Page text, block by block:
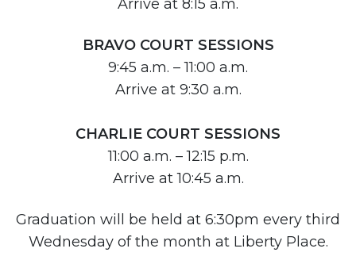
Arrive at 8:15 a.m.
BRAVO COURT SESSIONS
9:45 a.m. – 11:00 a.m.
Arrive at 9:30 a.m.
CHARLIE COURT SESSIONS
11:00 a.m. – 12:15 p.m.
Arrive at 10:45 a.m.
Graduation will be held at 6:30pm every third
Wednesday of the month at Liberty Place.